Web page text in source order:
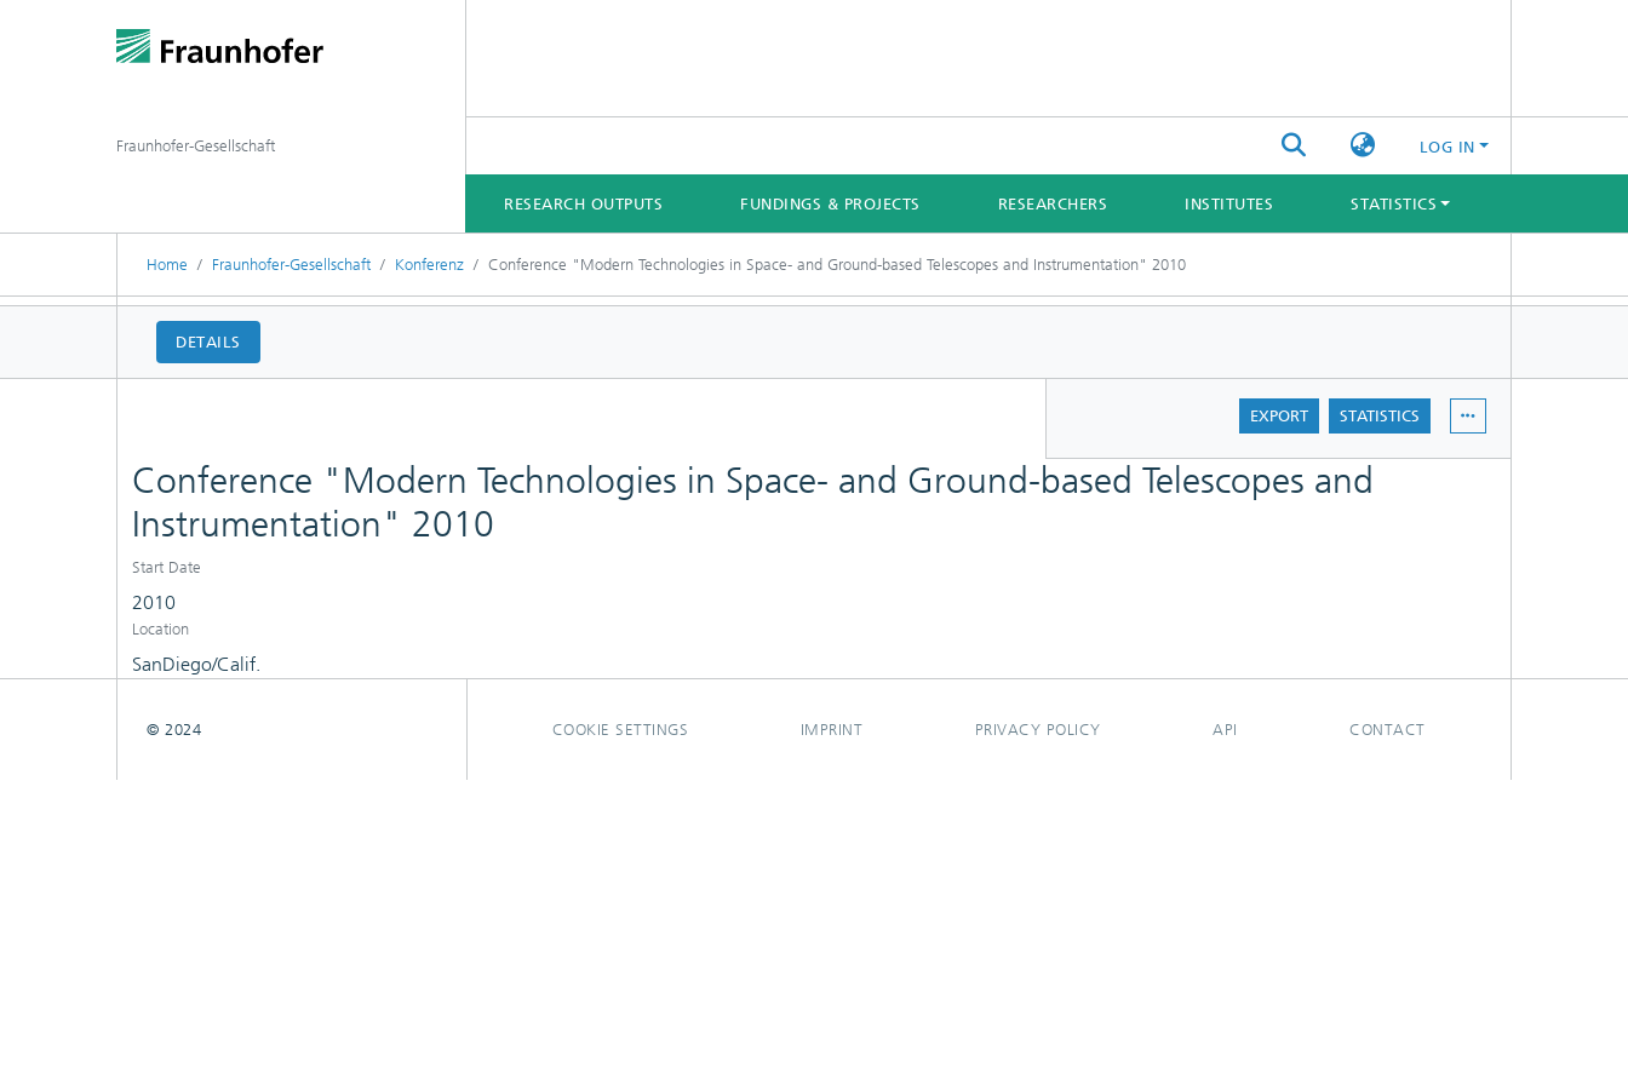
LOG IN
RESEARCH OUTPUTS FUNDINGS & PROJECTS RESEARCHERS INSTITUTES STATISTICS
Fraunhofer-Gesellschaft
Home Fraunhofer-Gesellschaft Konferenz Conference "Modern Technologies in Space- and Ground-based Telescopes and Instrumentation" 2010
DETAILS
EXPORT STATISTICS
Conference "Modern Technologies in Space- and Ground-based Telescopes and
Instrumentation" 2010
Start Date
2010
Location
SanDiego/Calif.
COOKIE SETTINGS IMPRINT PRIVACY POLICY API CONTACT
© 2024